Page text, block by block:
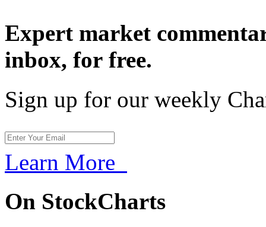
Expert market
inbox, for free.
Sign up for our weekly
Learn More
On StockCharts